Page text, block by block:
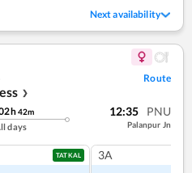
Next availability
❯
Route
h42m
days
12:35 PNU
Palanpur Jn
TATKAL 3A